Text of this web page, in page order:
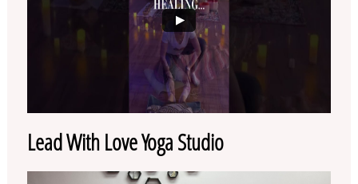
Lead With Love Yoga Studio